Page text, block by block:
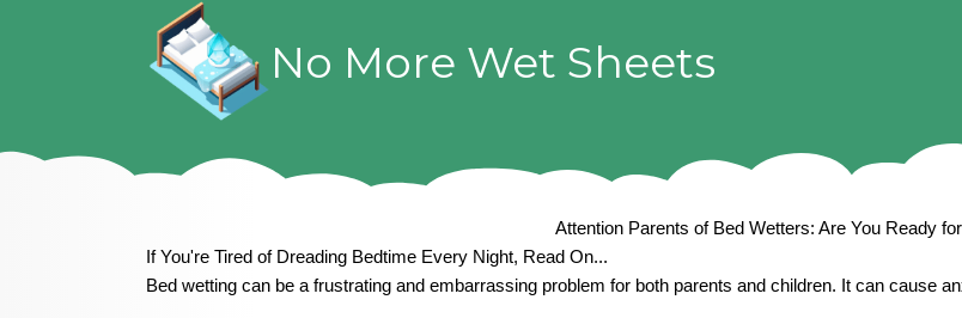
No More Wet Sheets
Attention Parents of Bed Wetters: Are You Ready
If You're Tired of Dreading Bedtime Every Night, Read On...
Bed wetting can be a frustrating and embarrassing problem for both parents and children. It can cause